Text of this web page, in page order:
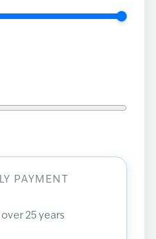
PAYMENT
over25 years